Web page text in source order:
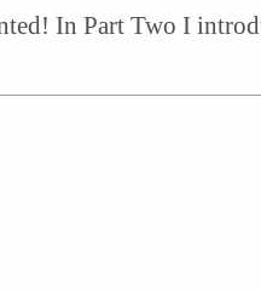
In Part Two I